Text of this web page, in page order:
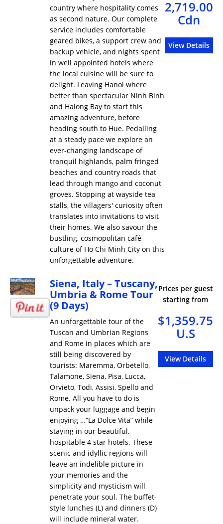
country where hospitality comes
as second nature. Our complete
service includes comfortable
geared bikes, a support crew and
backup vehicle, and nights spent
in well appointed hotels where
the local cuisine will be sure to
delight. Leaving Hanoi where
better than spectacular Ninh Binh
and Halong Bay to start this
amazing adventure, before
heading south to Hue. Pedalling
at a steady pace we explore an
ever-changing landscape of
tranquil highlands, palm fringed
beaches and country roads that
lead through mango and coconut
groves. Stopping at wayside tea
stalls, the villagers' curiosity often
translates into invitations to visit
their homes. We also savour the
bustling, cosmopolitan café
culture of Ho Chi Minh City on this
unforgettable adventure.
2,719.00
Cdn
View Details
Siena, Italy – Tuscany,
Umbria & Rome Tour
(9 Days)
An unforgettable tour of the
Tuscan and Umbrian Regions
and Rome in places which are
still being discovered by
tourists: Maremma, Orbetello,
Talamone, Siena, Pisa, Lucca,
Orvieto, Todi, Assisi, Spello and
Rome. All you have to do is
unpack your luggage and begin
enjoying …“La Dolce Vita” while
staying in our beautiful,
hospitable 4 star hotels. These
scenic and idyllic regions will
leave an indelible picture in
your memories and the
simplicity and mysticism will
penetrate your soul. The buffet-
style lunches (L) and dinners (D)
will include mineral water.
Prices per guest
starting from
$1,359.75
U.S
View Details